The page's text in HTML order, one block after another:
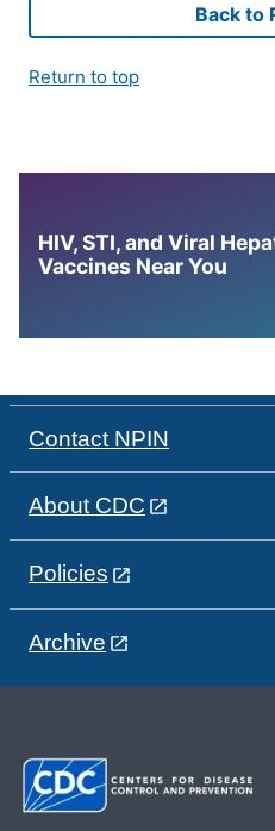
Back to
Return to top
HIV, STI, and Viral
Vaccines Near You
Contact NPIN
About CDC
Policies
Archive